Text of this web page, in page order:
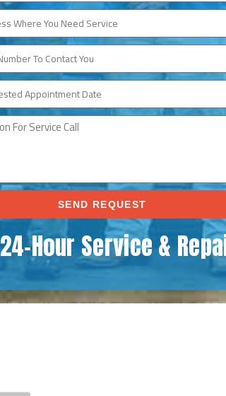
SEND REQUEST
24-Hour Service &